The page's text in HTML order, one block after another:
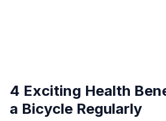
4 Exciting Health
a Bicycle Regularly